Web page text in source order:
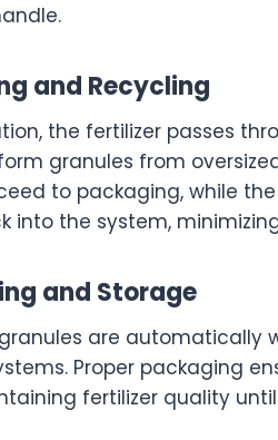
and Recycling
the fertilizer passes
granules from
to packaging, while
into the system,
and Storage
are automatically
Proper packaging
fertilizer quality